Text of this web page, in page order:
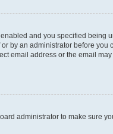
and you specified being
by an administrator before
email address or the email
administrator to make sure